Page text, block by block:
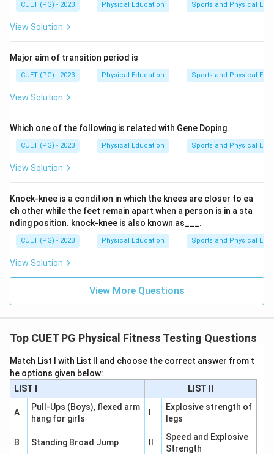
Step 3: Analysis
skill test, we need to consider the contributions of
each listed option. Dr. D.K. Kansal is known for his work
in physical education and has been involved in
developing various tests related to physical fitness
AAHPERD softball skill test was developed by an
individual who contributed to the field.
Step 4: Conclusion
him a plausible candidate for developing the AAHPERD
softball skill test.Final Answer:(A)
Download Solution in PDF
CUET (PG) - 2023 Physical Education Sports and Physical
View Solution
Major aim of transition period is
CUET (PG) - 2023 Physical Education Sports and Physical
View Solution
Which one of the following is related with Gene Doping.
CUET (PG) - 2023 Physical Education Sports and Physical
View Solution
Knock-knee is a condition in which the knees are closer to ea
ch other while the feet remain apart when a person is in a sta
nding position. knock-knee is also known as___.
CUET (PG) - 2023 Physical Education Sports and Physical
View Solution
View More Questions
Top CUET PG Physical Fitness Testing Questions
Match List I with List II and choose the correct answer from t
he options given below:
LIST I
LIST II
A
Pull-Ups (Boys), flexed arm
hang for girls
Explosive strength of
legs
B Standing Broad Jump
Speed and Explosive
Strength